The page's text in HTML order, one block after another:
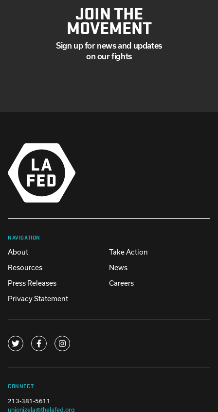
JOIN THE
MOVEMENT
Sign up for news and updates
on our fights
NAVIGATION
About
Take Action
Resources
News
Press Releases
Careers
Privacy Statement
CONNECT
213-381-5611
unionizela@thelafed.org